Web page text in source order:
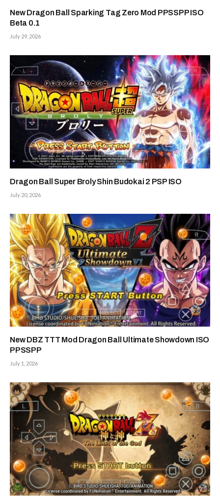
New Dragon Ball Sparking Tag Zero Mod PPSSPP ISO
Beta 0.1
July 29, 2026
Dragon Ball Super Broly Shin Budokai 2 PSP ISO
July 20, 2026
New DBZ TTT Mod Dragon Ball Ultimate Showdown ISO
PPSSPP
July 1, 2026